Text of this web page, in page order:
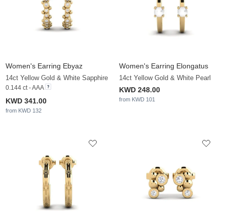
Women's Earring Ebyaz
14ct Yellow Gold & White Sapphire
0.144 ct - AAA
KWD 341.00
from KWD 132
Women's Earring Elongatus
14ct Yellow Gold & White Pearl
KWD 248.00
from KWD 101